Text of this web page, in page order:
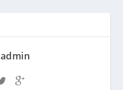
admin